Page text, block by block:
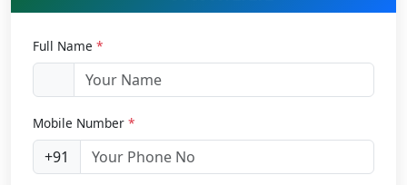
Full Name *
Mobile Number *
+91